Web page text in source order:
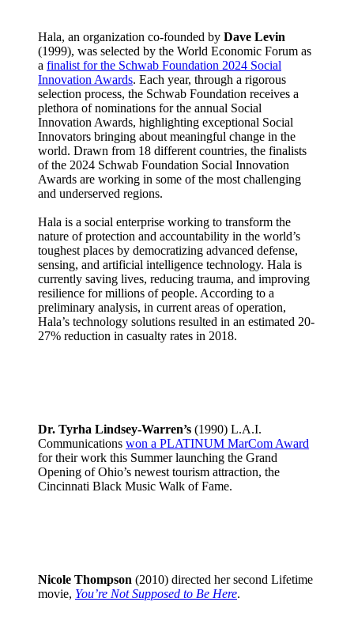
Hala, an organization co-founded by Dave Levin
(1999), was selected by the World Economic Forum as
a finalist for the Schwab Foundation 2024 Social
Innovation Awards. Each year, through a rigorous
selection process, the Schwab Foundation receives a
plethora of nominations for the annual Social
Innovation Awards, highlighting exceptional Social
Innovators bringing about meaningful change in the
world. Drawn from 18 different countries, the finalists
of the 2024 Schwab Foundation Social Innovation
Awards are working in some of the most challenging
and underserved regions.
Hala is a social enterprise working to transform the
nature of protection and accountability in the world’s
toughest places by democratizing advanced defense,
sensing, and artificial intelligence technology. Hala is
currently saving lives, reducing trauma, and improving
resilience for millions of people. According to a
preliminary analysis, in current areas of operation,
Hala’s technology solutions resulted in an estimated 20-
27% reduction in casualty rates in 2018.
Dr. Tyrha Lindsey-Warren’s (1990) L.A.I.
Communications won a PLATINUM MarCom Award
for their work this Summer launching the Grand
Opening of Ohio’s newest tourism attraction, the
Cincinnati Black Music Walk of Fame.
Nicole Thompson (2010) directed her second Lifetime
movie, You’re Not Supposed to Be Here.